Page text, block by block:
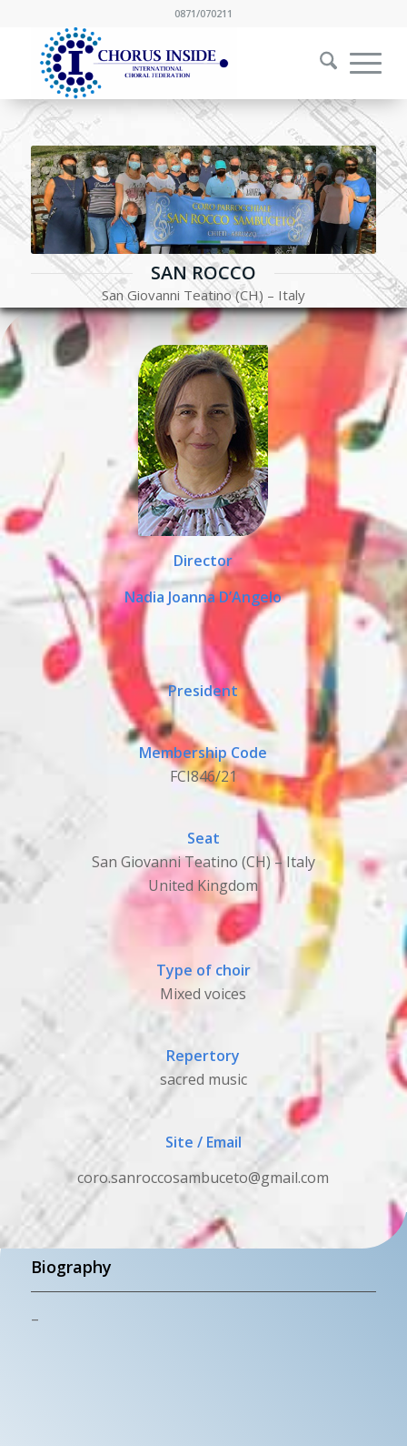
0871/070211
SAN ROCCO
San Giovanni Teatino (CH) – Italy
Director
Nadia Joanna D’Angelo
President
Membership Code
FCI846/21
Seat
San Giovanni Teatino (CH) – Italy
United Kingdom
Type of choir
Mixed voices
Repertory
sacred music
Site / Email
coro.sanroccosambuceto@gmail.com
Biography
–